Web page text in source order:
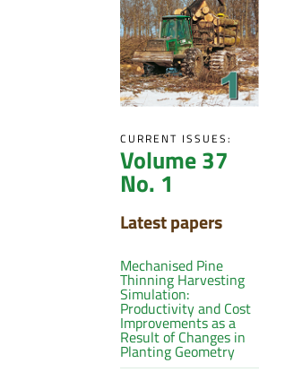
CURRENT ISSUES:
Volume 37
No. 1
Latest papers
Mechanised Pine
Thinning Harvesting
Simulation:
Productivity and Cost
Improvements as a
Result of Changes in
Planting Geometry